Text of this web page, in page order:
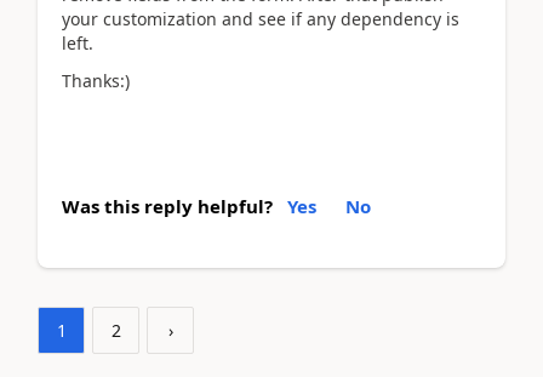
your customization and see if any dependency is
left.
Thanks:)
Was this reply helpful? Yes No
1 2 ›